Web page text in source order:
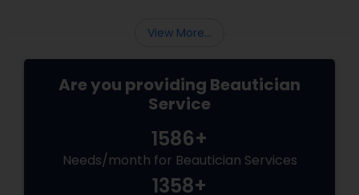
View More...
Are you providing Beautician
Service
1586+
Needs/month for Beautician Services
1358+